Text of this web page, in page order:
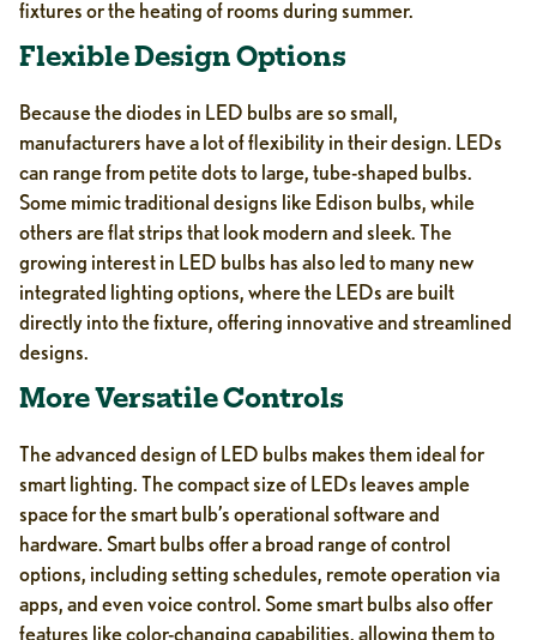
fixtures or the heating of rooms during summer.
Flexible Design Options
Because the diodes in LED bulbs are so small,
manufacturers have a lot of flexibility in their design. LEDs
can range from petite dots to large, tube-shaped bulbs.
Some mimic traditional designs like Edison bulbs, while
others are flat strips that look modern and sleek. The
growing interest in LED bulbs has also led to many new
integrated lighting options, where the LEDs are built
directly into the fixture, offering innovative and streamlined
designs.
More Versatile Controls
The advanced design of LED bulbs makes them ideal for
smart lighting. The compact size of LEDs leaves ample
space for the smart bulb’s operational software and
hardware. Smart bulbs offer a broad range of control
options, including setting schedules, remote operation via
apps, and even voice control. Some smart bulbs also offer
features like color-changing capabilities, allowing them to